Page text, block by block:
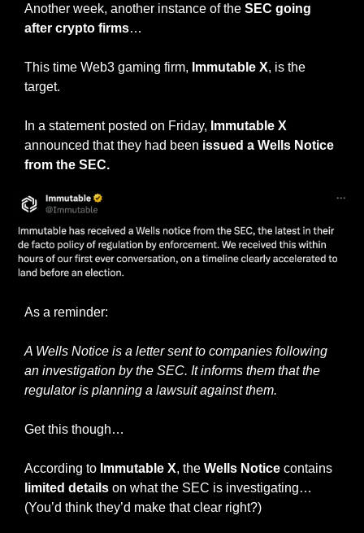
Another week, another instance of the SEC going
after crypto firms…
This time Web3 gaming firm, Immutable X, is the
target.
In a statement posted on Friday, Immutable X
announced that they had been issued a Wells Notice
from the SEC.
As a reminder:
A Wells Notice is a letter sent to companies following
an investigation by the SEC. It informs them that the
regulator is planning a lawsuit against them.
Get this though…
According to Immutable X, the Wells Notice contains
limited details on what the SEC is investigating…
(You’d think they’d make that clear right?)